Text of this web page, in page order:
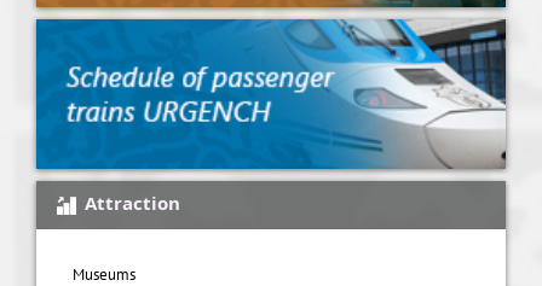
Attraction
Museums